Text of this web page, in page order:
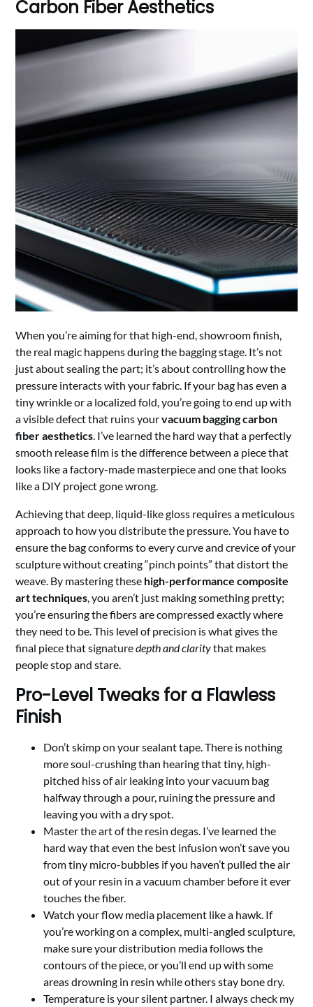
Carbon Fiber Aesthetics
When you’re aiming for that high-end, showroom finish,
the real magic happens during the bagging stage. It’s not
just about sealing the part; it’s about controlling how the
pressure interacts with your fabric. If your bag has even a
tiny wrinkle or a localized fold, you’re going to end up with
a visible defect that ruins yourvacuum bagging carbon
fiber aesthetics . I’ve learned the hard way that a perfectly
smooth release film is the difference between a piece that
looks like a factory-made masterpiece and one that looks
like a DIY project gone wrong.
Achieving that deep, liquid-like gloss requires a meticulous
approach to how you distribute the pressure. You have to
ensure the bag conforms to every curve and crevice of your
sculpture without creating “pinch points” that distort the
weave. By mastering these high-performance composite
art techniques , you aren’t just making something pretty;
you’re ensuring the fibers are compressed exactly where
they need to be. This level of precision is what gives the
final piece that signaturedepth and claritythat makes
people stop and stare.
Pro-Level Tweaks for a Flawless
Finish
Don’t skimp on your sealant tape. There is nothing
more soul-crushing than hearing that tiny, high-
pitched hiss of air leaking into your vacuum bag
halfway through a pour, ruining the pressure and
leaving you with a dry spot.
Master the art of the resin degas. I’ve learned the
hard way that even the best infusion won’t save you
from tiny micro-bubbles if you haven’t pulled the air
out of your resin in a vacuum chamber before it ever
touches the fiber.
Watch your flow media placement like a hawk. If
you’re working on a complex, multi-angled sculpture,
make sure your distribution media follows the
contours of the piece, or you’ll end up with some
areas drowning in resin while others stay bone dry.
Temperature is your silent partner. I always check my